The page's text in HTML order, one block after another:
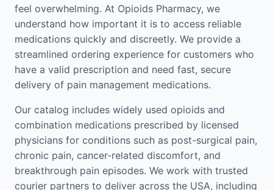
feel overwhelming. At Opioids Pharmacy, we
understand how important it is to access reliable
medications quickly and discreetly. We provide a
streamlined ordering experience for customers who
have a valid prescription and need fast, secure
delivery of pain management medications.
Our catalog includes widely used opioids and
combination medications prescribed by licensed
physicians for conditions such as post-surgical pain,
chronic pain, cancer-related discomfort, and
breakthrough pain episodes. We work with trusted
courier partners to deliver across the USA, including